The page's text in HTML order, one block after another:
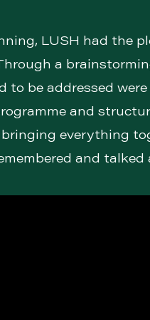
LUSH had the
a
to be addressed
and
everything
and talked